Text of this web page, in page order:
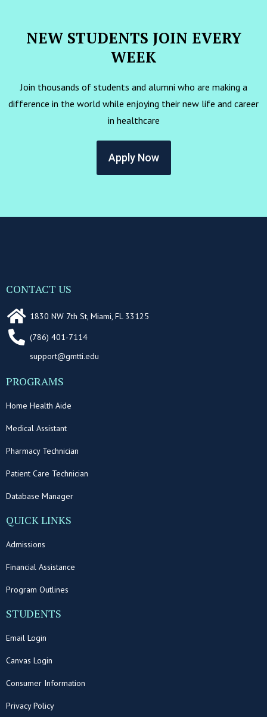
NEW STUDENTS JOIN EVERY
WEEK
Join thousands of students and alumni who are making a
difference in the world while enjoying their new life and career
in healthcare
Apply Now
CONTACT US
1830 NW 7th St, Miami, FL 33125
(786) 401-7114
support@gmtti.edu
PROGRAMS
Home Health Aide
Medical Assistant
Pharmacy Technician
Patient Care Technician
Database Manager
QUICK LINKS
Admissions
Financial Assistance
Program Outlines
STUDENTS
Email Login
Canvas Login
Consumer Information
Privacy Policy